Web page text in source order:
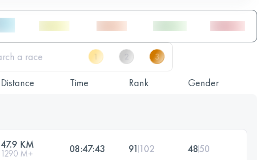
Distance Time Rank Gender
47.9 KM
1290 M+ 08:47:43 91 102 4850